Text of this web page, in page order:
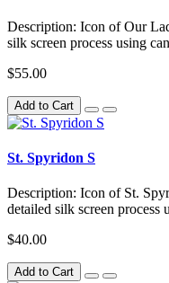
Description: Icon of Our
silk screen process using
$55.00
Add to Cart
St. Spyridon S
Description: Icon of St.
detailed silk screen process
$40.00
Add to Cart